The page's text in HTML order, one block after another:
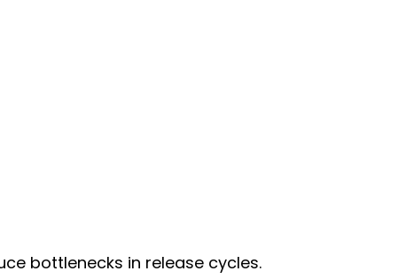
bottlenecks in release cycles.